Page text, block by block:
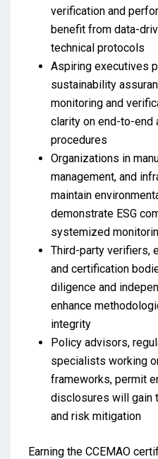
verification and
benefit from data-
technical protocols
Aspiring executives
sustainability
monitoring and
clarity on end-to-end
procedures
Organizations in
management, and
maintain
demonstrate ESG
systemized
Third-party verifiers,
and certification
diligence and
enhance
integrity
Policy advisors,
specialists working
frameworks, permit
disclosures will gain
and risk mitigation
Earning the CCEMAO